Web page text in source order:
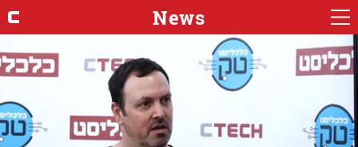
News